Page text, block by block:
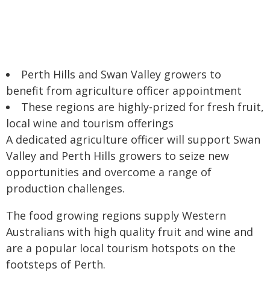
Perth Hills and Swan Valley growers to
benefit from agriculture officer appointment
These regions are highly-prized for fresh fruit,
local wine and tourism offerings
A dedicated agriculture officer will support Swan
Valley and Perth Hills growers to seize new
opportunities and overcome a range of
production challenges.
The food growing regions supply Western
Australians with high quality fruit and wine and
are a popular local tourism hotspots on the
footsteps of Perth.